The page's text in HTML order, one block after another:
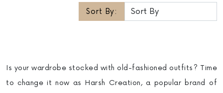
Sort By:
Is your wardrobe stocked with old-fashioned outfits? Time
to change it now as Harsh Creation, a popular brand of